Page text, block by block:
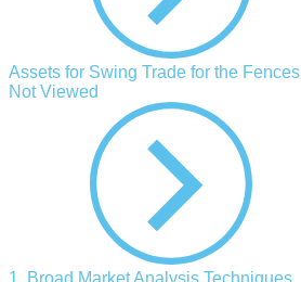
Assets for Swing Trade for the Fences
Not Viewed
1. Broad Market Analysis Techniques